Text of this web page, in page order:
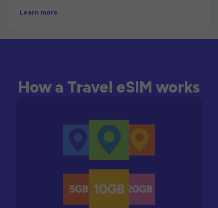
Learn more
How a Travel eSIM works